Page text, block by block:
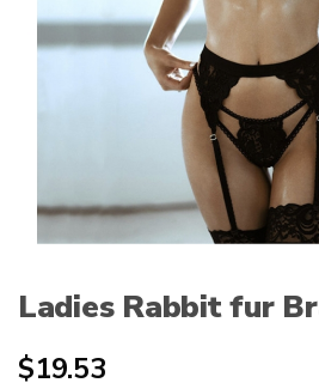
Ladies Rabbit fur
$19.53